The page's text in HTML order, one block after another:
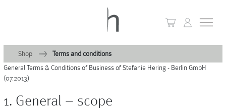
Home
Collections
Shop
Terms and conditions
General Terms & Conditions of Business of Stefanie Hering - Berlin GmbH
(07.2013)
1. General – scope